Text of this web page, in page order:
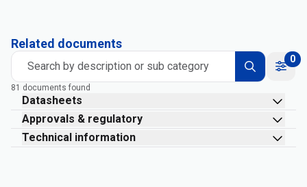
Related documents
Search by description or sub category
0
81 documents found
Datasheets
Approvals & regulatory
Technical information